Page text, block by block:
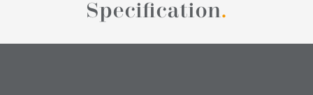
Specification.